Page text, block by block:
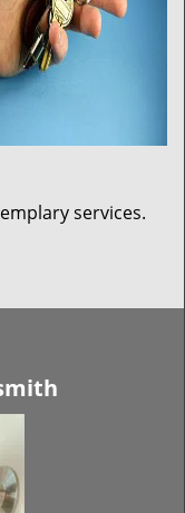
services.